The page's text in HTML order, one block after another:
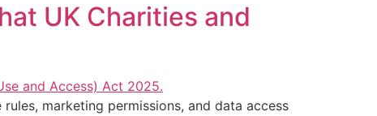
UK Charities and
marketing permissions, and data access